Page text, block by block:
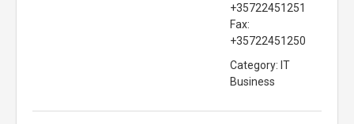
+35722451251
Fax:
+35722451250
Category: IT
Business